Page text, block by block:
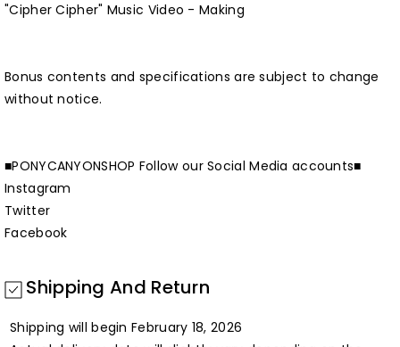
"Cipher Cipher" Music Video - Making
Bonus contents and specifications are subject to change
without notice.
■PONYCANYONSHOP Follow our Social Media accounts■
Instagram
Twitter
Facebook
Shipping And Return
Shipping will begin February 18, 2026